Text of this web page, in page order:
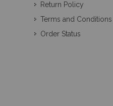
Return Policy
Terms and Conditions
Order Status